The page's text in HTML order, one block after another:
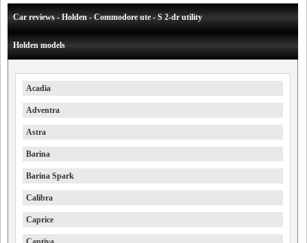
Car reviews - Holden - Commodore ute - S 2-dr utility
Holden models
Acadia
Adventra
Astra
Barina
Barina Spark
Calibra
Caprice